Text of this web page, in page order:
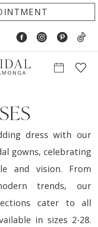
dress with our
gowns, celebrating
and vision. From
trends, our
cater to all
in sizes 2-28.